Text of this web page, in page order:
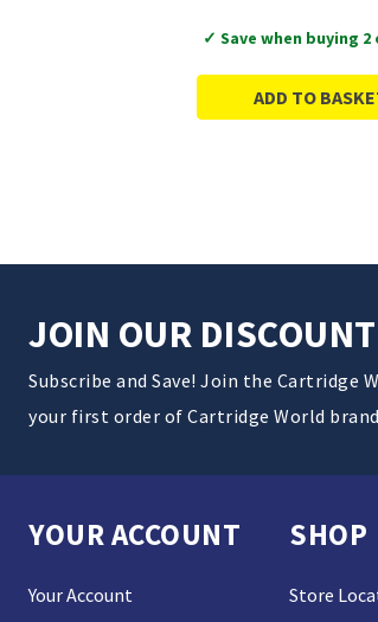
✓ Save when buying 2
ADD TO
JOIN OUR
Subscribe and Save! Join the Cartridge
your first order of Cartridge World
YOUR ACCOUNT
Your Account
SHOP
Store